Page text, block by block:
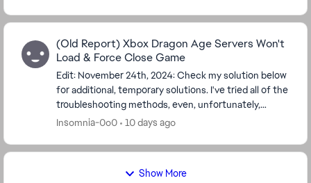
(Old Report) Xbox Dragon Age Servers Won't
Load & Force Close Game
Edit: November 24th, 2024: Check my solution below
for additional, temporary solutions. I've tried all of the
troubleshooting methods, even, unfortunately,
deleting my save file everywhere, and it...
Insomnia-0o0 10 days ago
Show More